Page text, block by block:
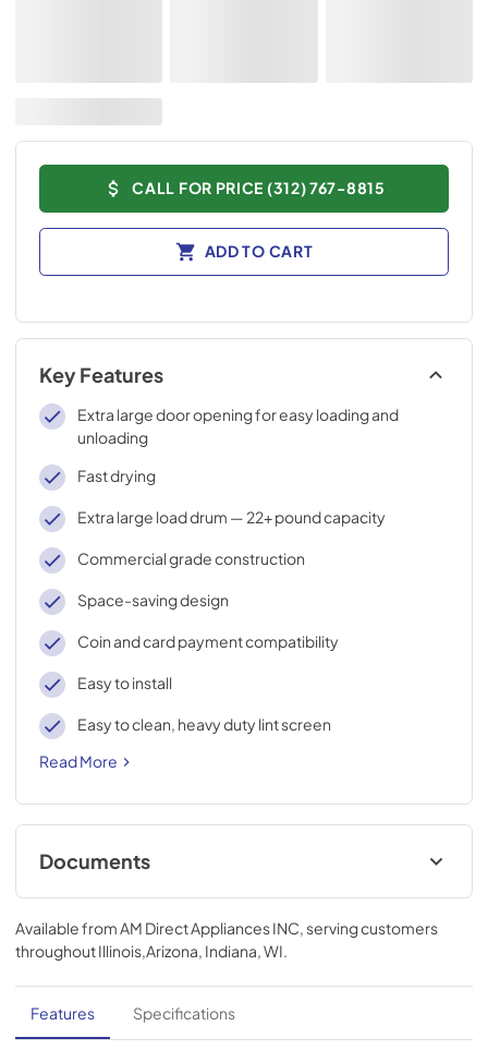
CALL FOR PRICE (312) 767-8815
ADD TO CART
Key Features
Extra large door opening for easy loading and
unloading
Fast drying
Extra large load drum — 22+ pound capacity
Commercial grade construction
Space-saving design
Coin and card payment compatibility
Easy to install
Easy to clean, heavy duty lint screen
Read More
Documents
Spec
View|Download
643.23 KB
Available fromAM Direct Appliances INC, serving customers
throughoutIllinois,Arizona, Indiana, WI.
Features Specifications